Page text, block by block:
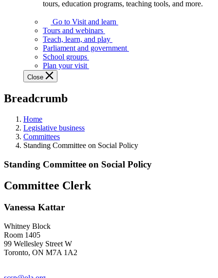
Assembly
offers
variety
guided
tours,
education
teaching
and
more.
tours, education programs, teaching tools, and more.
Go to Visit and learn
Tours and webinars
Teach, learn, and play
Parliament and government
School groups
Plan your visit
Close
Breadcrumb
Home
Legislative business
Committees
Standing Committee on Social Policy
Standing Committee on Social Policy
Committee Clerk
Vanessa Kattar
Whitney Block
Room 1405
99 Wellesley Street W
Toronto, ON M7A 1A2